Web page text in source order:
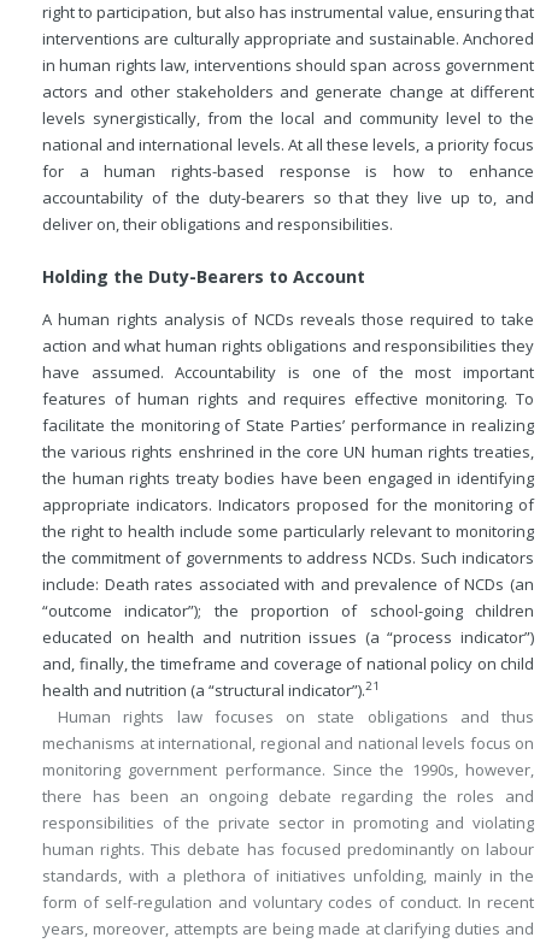
right to participation, but also has instrumental value, ensuring that
interventions are culturally appropriate and sustainable. Anchored
in human rights law, interventions should span across government
actors and other stakeholders and generate change at different
levels synergistically, from the local and community level to the
national and international levels. At all these levels, a priority focus
for a human rights-based response is how to enhance
accountability of the duty-bearers so that they live up to, and
deliver on, their obligations and responsibilities.
Holding the Duty-Bearers to Account
A human rights analysis of NCDs reveals those required to take
action and what human rights obligations and responsibilities they
have assumed. Accountability is one of the most important
features of human rights and requires effective monitoring. To
facilitate the monitoring of State Parties’ performance in realizing
the various rights enshrined in the core UN human rights treaties,
the human rights treaty bodies have been engaged in identifying
appropriate indicators. Indicators proposed for the monitoring of
the right to health include some particularly relevant to monitoring
the commitment of governments to address NCDs. Such indicators
include: Death rates associated with and prevalence of NCDs (an
“outcome indicator”); the proportion of school-going children
educated on health and nutrition issues (a “process indicator”)
and, finally, the timeframe and coverage of national policy on child
health and nutrition (a “structural indicator”).21
Human rights law focuses on state obligations and thus
mechanisms at international, regional and national levels focus on
monitoring government performance. Since the 1990s, however,
there has been an ongoing debate regarding the roles and
responsibilities of the private sector in promoting and violating
human rights. This debate has focused predominantly on labour
standards, with a plethora of initiatives unfolding, mainly in the
form of self-regulation and voluntary codes of conduct. In recent
years, moreover, attempts are being made at clarifying duties and